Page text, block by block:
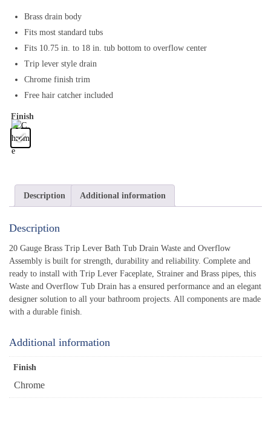
Brass drain body
Fits most standard tubs
Fits 10.75 in. to 18 in. tub bottom to overflow center
Trip lever style drain
Chrome finish trim
Free hair catcher included
Finish
Description Additional information
Description
20 Gauge Brass Trip Lever Bath Tub Drain Waste and Overflow
Assembly is built for strength, durability and reliability. Complete and
ready to install with Trip Lever Faceplate, Strainer and Brass pipes, this
Waste and Overflow Tub Drain has a ensured performance and an elegant
designer solution to all your bathroom projects. All components are made
with a durable finish.
Additional information
Finish
Chrome